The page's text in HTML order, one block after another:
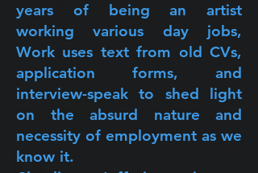
years of being an artist
working various day jobs,
Work uses text from old CVs,
application forms, and
interview-speak to shed light
on the absurd nature and
necessity of employment as we
know it.